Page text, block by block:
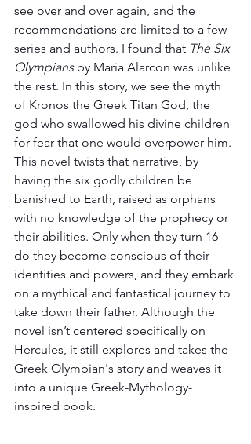
see over and over again, and the
recommendations are limited to a few
series and authors. I found that The Six
Olympians by Maria Alarcon was unlike
the rest. In this story, we see the myth
of Kronos the Greek Titan God, the
god who swallowed his divine children
for fear that one would overpower him.
This novel twists that narrative, by
having the six godly children be
banished to Earth, raised as orphans
with no knowledge of the prophecy or
their abilities. Only when they turn 16
do they become conscious of their
identities and powers, and they embark
on a mythical and fantastical journey to
take down their father. Although the
novel isn’t centered specifically on
Hercules, it still explores and takes the
Greek Olympian's story and weaves it
into a unique Greek-Mythology-
inspired book.